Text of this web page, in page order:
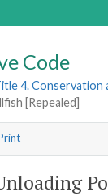
Code
4. Conservation
[Repealed]